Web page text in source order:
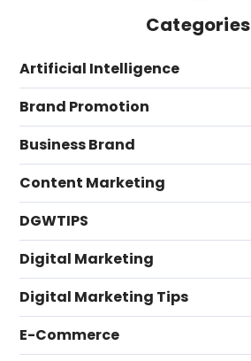
Categories
Artificial Intelligence
Brand Promotion
Business Brand
Content Marketing
DGWTIPS
Digital Marketing
Digital Marketing Tips
E-Commerce